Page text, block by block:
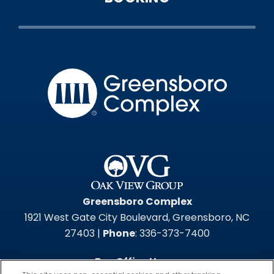
Greensboro Complex
1921 West Gate City Boulevard, Greensboro, NC
27403 | Phone: 336-373-7400
Box Office Hours